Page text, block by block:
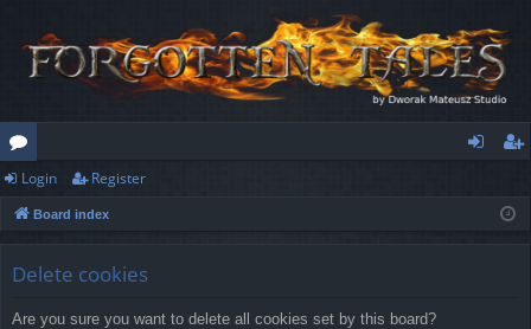
or
u
ist
Login Register
Board index
Delete cookies
Are you sure you want to delete all cookies set by this board?